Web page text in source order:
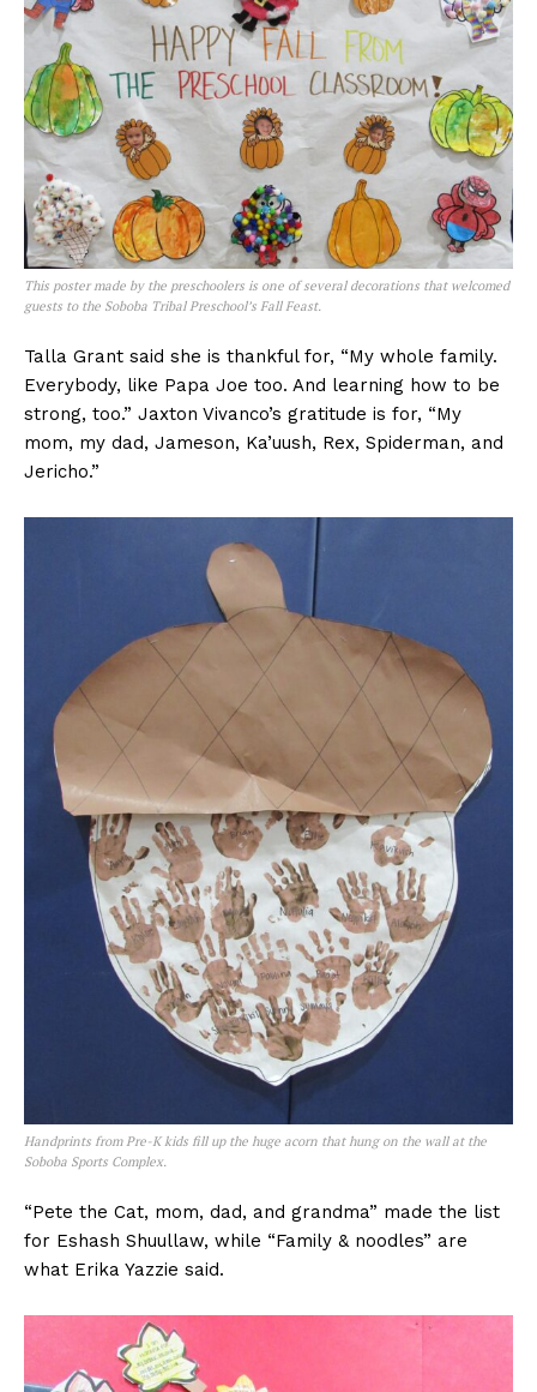
This poster made by the preschoolers is one of several decorations that welcomed
guests to the Soboba Tribal Preschool’s Fall Feast.
Talla Grant said she is thankful for, “My whole family.
Everybody, like Papa Joe too. And learning how to be
strong, too.” Jaxton Vivanco’s gratitude is for, “My
mom, my dad, Jameson, Ka’uush, Rex, Spiderman, and
Jericho.”
Handprints from Pre-K kids fill up the huge acorn that hung on the wall at the
Soboba Sports Complex.
“Pete the Cat, mom, dad, and grandma” made the list
for Eshash Shuullaw, while “Family & noodles” are
what Erika Yazzie said.